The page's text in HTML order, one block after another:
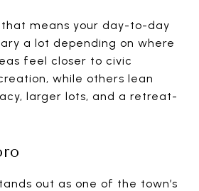
that means your day-to-day
a lot depending on where
feel closer to civic
while others lean
larger lots, and a retreat-
out as one of the town’s